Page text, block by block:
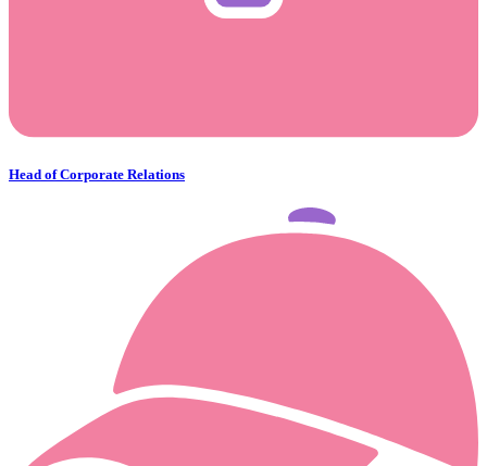
Head of Corporate Relations